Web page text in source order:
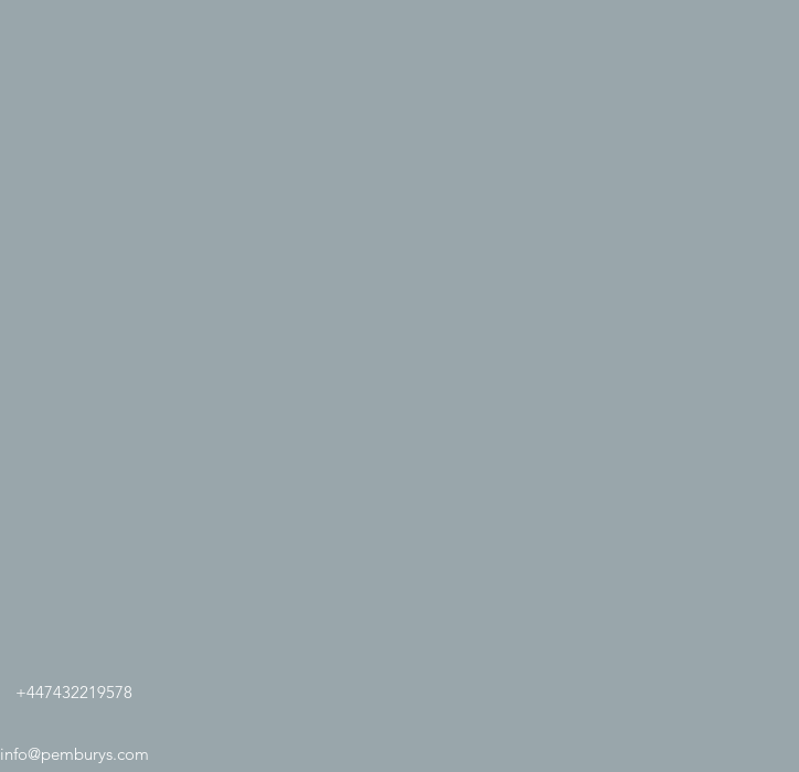
+447432219578
info@pemburys.com